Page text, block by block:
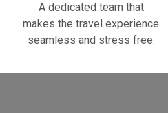
A dedicated team that
makes the travel experience
seamless and stress free.